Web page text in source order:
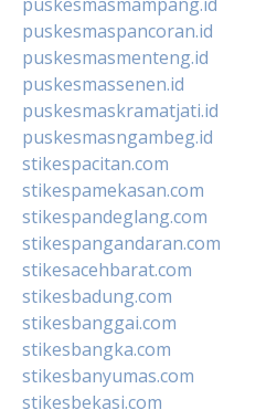
puskesmaspancoran.id
puskesmasmenteng.id
puskesmassenen.id
puskesmaskramatjati.id
puskesmasngambeg.id
stikespacitan.com
stikespamekasan.com
stikespandeglang.com
stikespangandaran.com
stikesacehbarat.com
stikesbadung.com
stikesbanggai.com
stikesbangka.com
stikesbanyumas.com
stikesbekasi.com